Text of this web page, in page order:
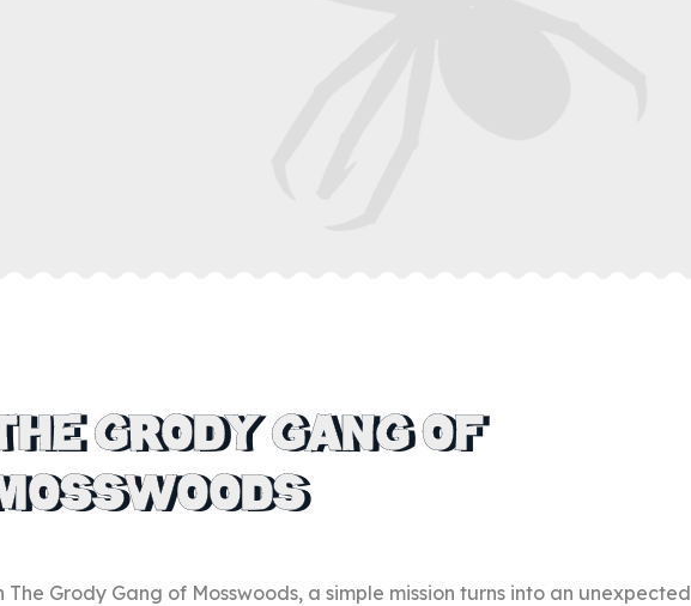
GRODY GANG OF
The Grody Gang of Mosswoods, a simple mission turns into an unexpected